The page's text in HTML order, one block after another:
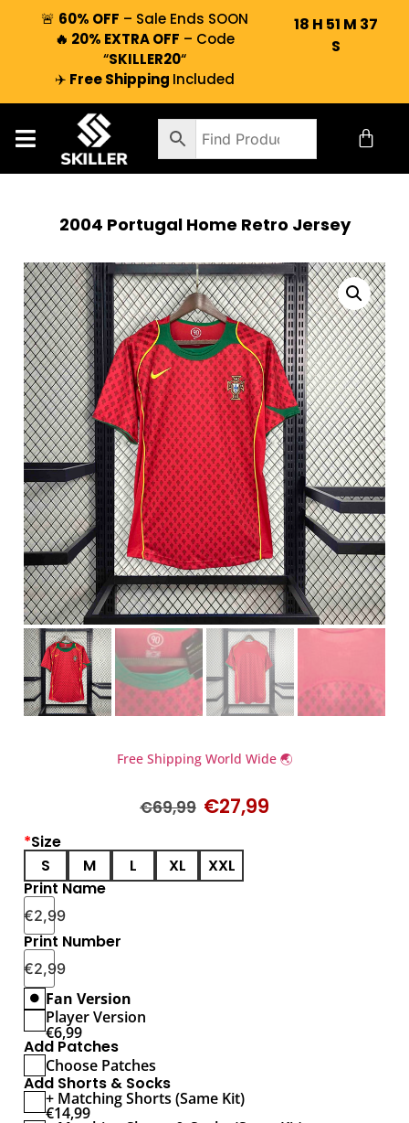
🚨 60% OFF – Sale Ends SOON
🔥 20% EXTRA OFF – Code
“SKILLER20“
✈️ Free Shipping Included
18 H 51 M 37
S
2004 Portugal Home Retro Jersey
Free Shipping World Wide 🌏
€69,99 €27,99
*Size
S
M L XL
XXL
Print Name
€2,99
Print Number
€2,99
Fan Version
Player Version
€6,99
Add Patches
Choose Patches
Add Shorts & Socks
+ Matching Shorts (Same Kit)
€14,99